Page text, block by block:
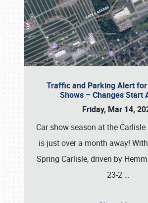
Traffic and Parking Alert
Shows – Changes Start
Friday, Mar 14,
Car show season at the
is just over a month away!
Spring Carlisle, driven by
23-2 …
Book online or call (800)